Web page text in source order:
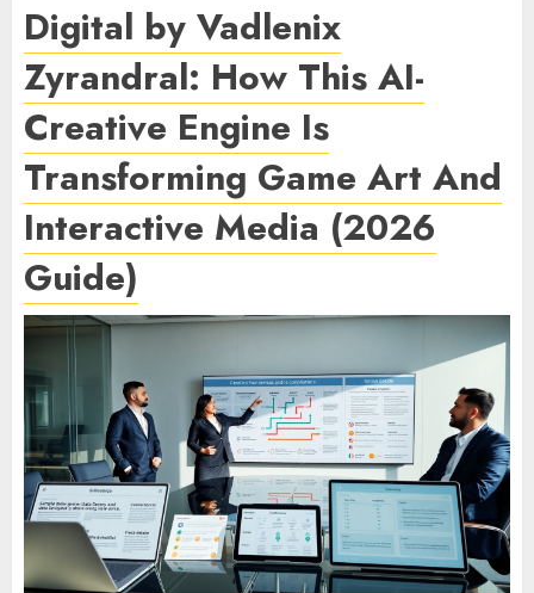
Digital by Vadlenix
Zyrandral: How This AI-
Creative Engine Is
Transforming Game Art And
Interactive Media (2026
Guide)